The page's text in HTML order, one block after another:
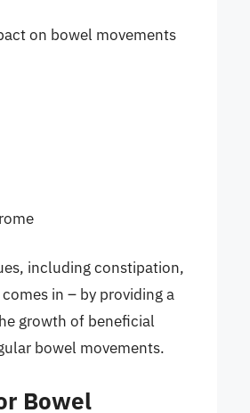
on bowel movements
including constipation,
in – by providing a
growth of beneficial
bowel movements.
Bowel